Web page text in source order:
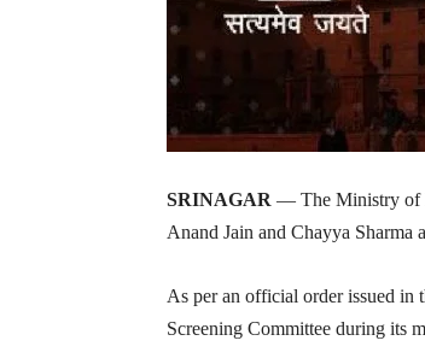
SRINAGAR — The Ministry of
Anand Jain and Chayya Sharma
As per an official order issued in
Screening Committee during its